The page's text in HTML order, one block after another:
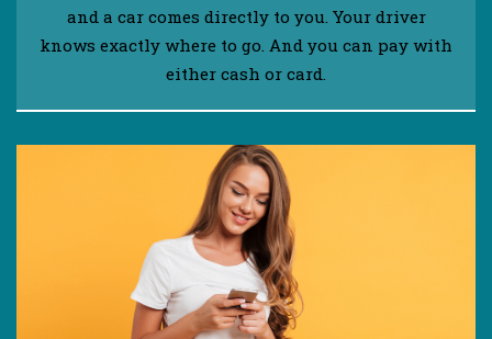
and a car comes directly to you. Your driver
knows exactly where to go. And you can pay with
either cash or card.